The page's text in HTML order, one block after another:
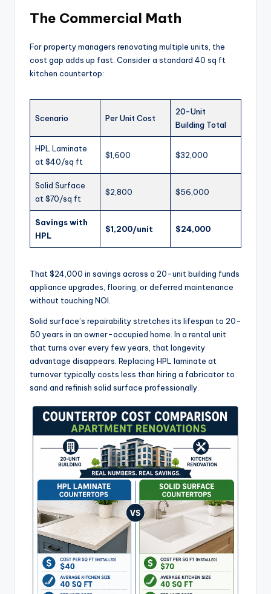
The Commercial Math
For property managers renovating multiple units, the
cost gap adds up fast. Consider a standard 40 sq ft
kitchen countertop:
Scenario Per Unit Cost
20-Unit
Building Total
HPL Laminate
at $40/sq ft
$1,600 $32,000
Solid Surface
at $70/sq ft
$2,800 $56,000
Savings with
HPL
$1,200/unit $24,000
That $24,000 in savings across a 20-unit building funds
appliance upgrades, flooring, or deferred maintenance
without touching NOI.
Solid surface’s repairability stretches its lifespan to 20-
50 years in an owner-occupied home. In a rental unit
that turns over every few years, that longevity
advantage disappears. Replacing HPL laminate at
turnover typically costs less than hiring a fabricator to
sand and refinish solid surface professionally.